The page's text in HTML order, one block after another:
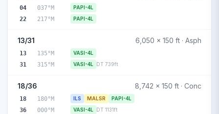
04 037°M PAPI-4L
22 217°M PAPI-4L
13/31 6,050 x 150 ft · Asph
13 135°M VASI-4L
31 315°M VASI-4L DT 739ft
18/36 8,742 x 150 ft · Conc
18 180°M ILS MALSR PAPI-4L
36 000°M VASI-4L DT 1131ft